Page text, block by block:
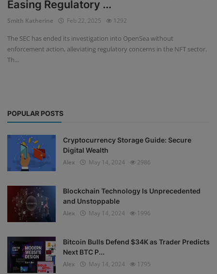
Events
Mining
Wallets
Market
Crypto
Easing Regulatory ...
Smith Katherine Feb 22, 2025 1292
The SEC has ended its investigation into OpenSea without
enforcement action, alleviating regulatory concerns in the NFT sector.
Th...
POPULAR POSTS
Cryptocurrency Storage Guide: Secure
Digital Wealth
Alex
May 14, 2024 2986
Blockchain Technology Is Unprecedented
and Unstoppable
Alex
May 14, 2024 1996
Bitcoin Bulls Defend $34K as Trader Predicts
Next BTC P...
Alex
May 14, 2024 1795